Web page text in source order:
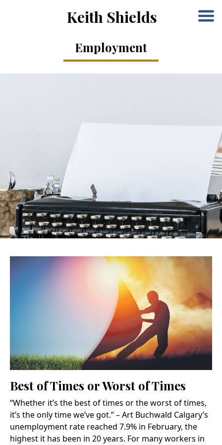
Keith Shields
Employment
Best of Times or Worst of Times
“Whether it’s the best of times or the worst of times,
it’s the only time we’ve got.” – Art Buchwald Calgary’s
unemployment rate reached 7.9% in February, the
highest it has been in 20 years. For many workers in